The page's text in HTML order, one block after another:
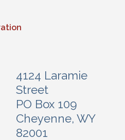
4124 Laramie
Street
PO Box 109
Cheyenne, WY
82001